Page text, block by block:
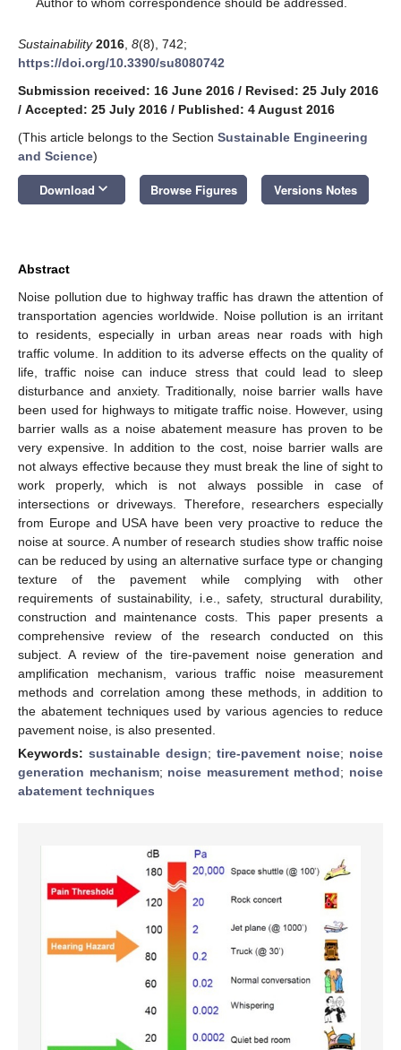
Sustainability 2016 8(8), 742;
https://doi.org/10.3390/su8080742
Submission received: 16 June 2016 / Revised: 25 July 2016
/ Accepted: 25 July 2016 / Published: 4 August 2016
(This article belongs to the Section Sustainable Engineering
and Science)
Download keyboard_arrow_down Browse Figures Versions Notes
Abstract
Noise pollution due to highway traffic has drawn the attention of
transportation agencies worldwide. Noise pollution is an irritant
to residents, especially in urban areas near roads with high
traffic volume. In addition to its adverse effects on the quality of
life, traffic noise can induce stress that could lead to sleep
disturbance and anxiety. Traditionally, noise barrier walls have
been used for highways to mitigate traffic noise. However, using
barrier walls as a noise abatement measure has proven to be
very expensive. In addition to the cost, noise barrier walls are
not always effective because they must break the line of sight to
work properly, which is not always possible in case of
intersections or driveways. Therefore, researchers especially
from Europe and USA have been very proactive to reduce the
noise at source. A number of research studies show traffic noise
can be reduced by using an alternative surface type or changing
texture of the pavement while complying with other
requirements of sustainability, i.e., safety, structural durability,
construction and maintenance costs. This paper presents a
comprehensive review of the research conducted on this
subject. A review of the tire-pavement noise generation and
amplification mechanism, various traffic noise measurement
methods and correlation among these methods, in addition to
the abatement techniques used by various agencies to reduce
pavement noise, is also presented.
Keywords: sustainable design; tire-pavement noise; noise
generation mechanism; noise measurement method; noise
abatement techniques